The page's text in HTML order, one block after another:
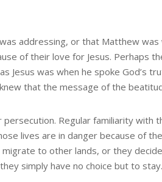
addressing, or that Matthew
of their love for Jesus. Perhaps
Jesus was when he spoke God’s
that the message of the
Regular familiarity with
lives are in danger because of
to other lands, or they
simply have no choice but to stay.